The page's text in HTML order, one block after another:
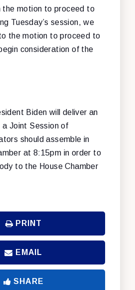
the motion to proceed to
Tuesday’s session, we
the motion to proceed to
consideration of the
Biden will deliver an
Joint Session of
should assemble in
at 8:15pm in order to
to the House Chamber
PRINT
EMAIL
SHARE